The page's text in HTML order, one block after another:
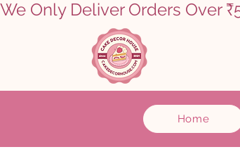
We Only Deliver Orders
Home